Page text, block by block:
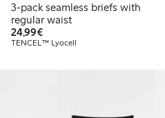
3-pack seamless briefs with
regular waist
24,99€€24.99
TENCEL™ Lyocell